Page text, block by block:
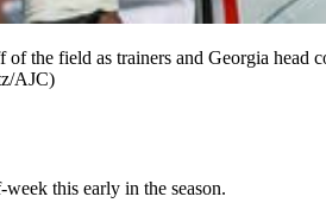
the field as trainers and Georgia
AJC)
this early in the season.